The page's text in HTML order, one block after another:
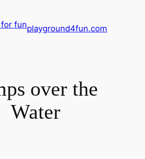
playground4fun.com
over the
Water